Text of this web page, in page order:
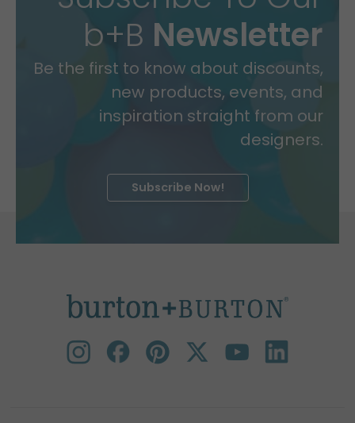
b+B Newsletter
Be the first to know about discounts,
new products, events, and
inspiration straight from our
designers.
Subscribe Now!